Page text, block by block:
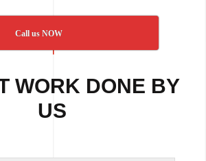
Call us NOW
WORK DONE BY
US